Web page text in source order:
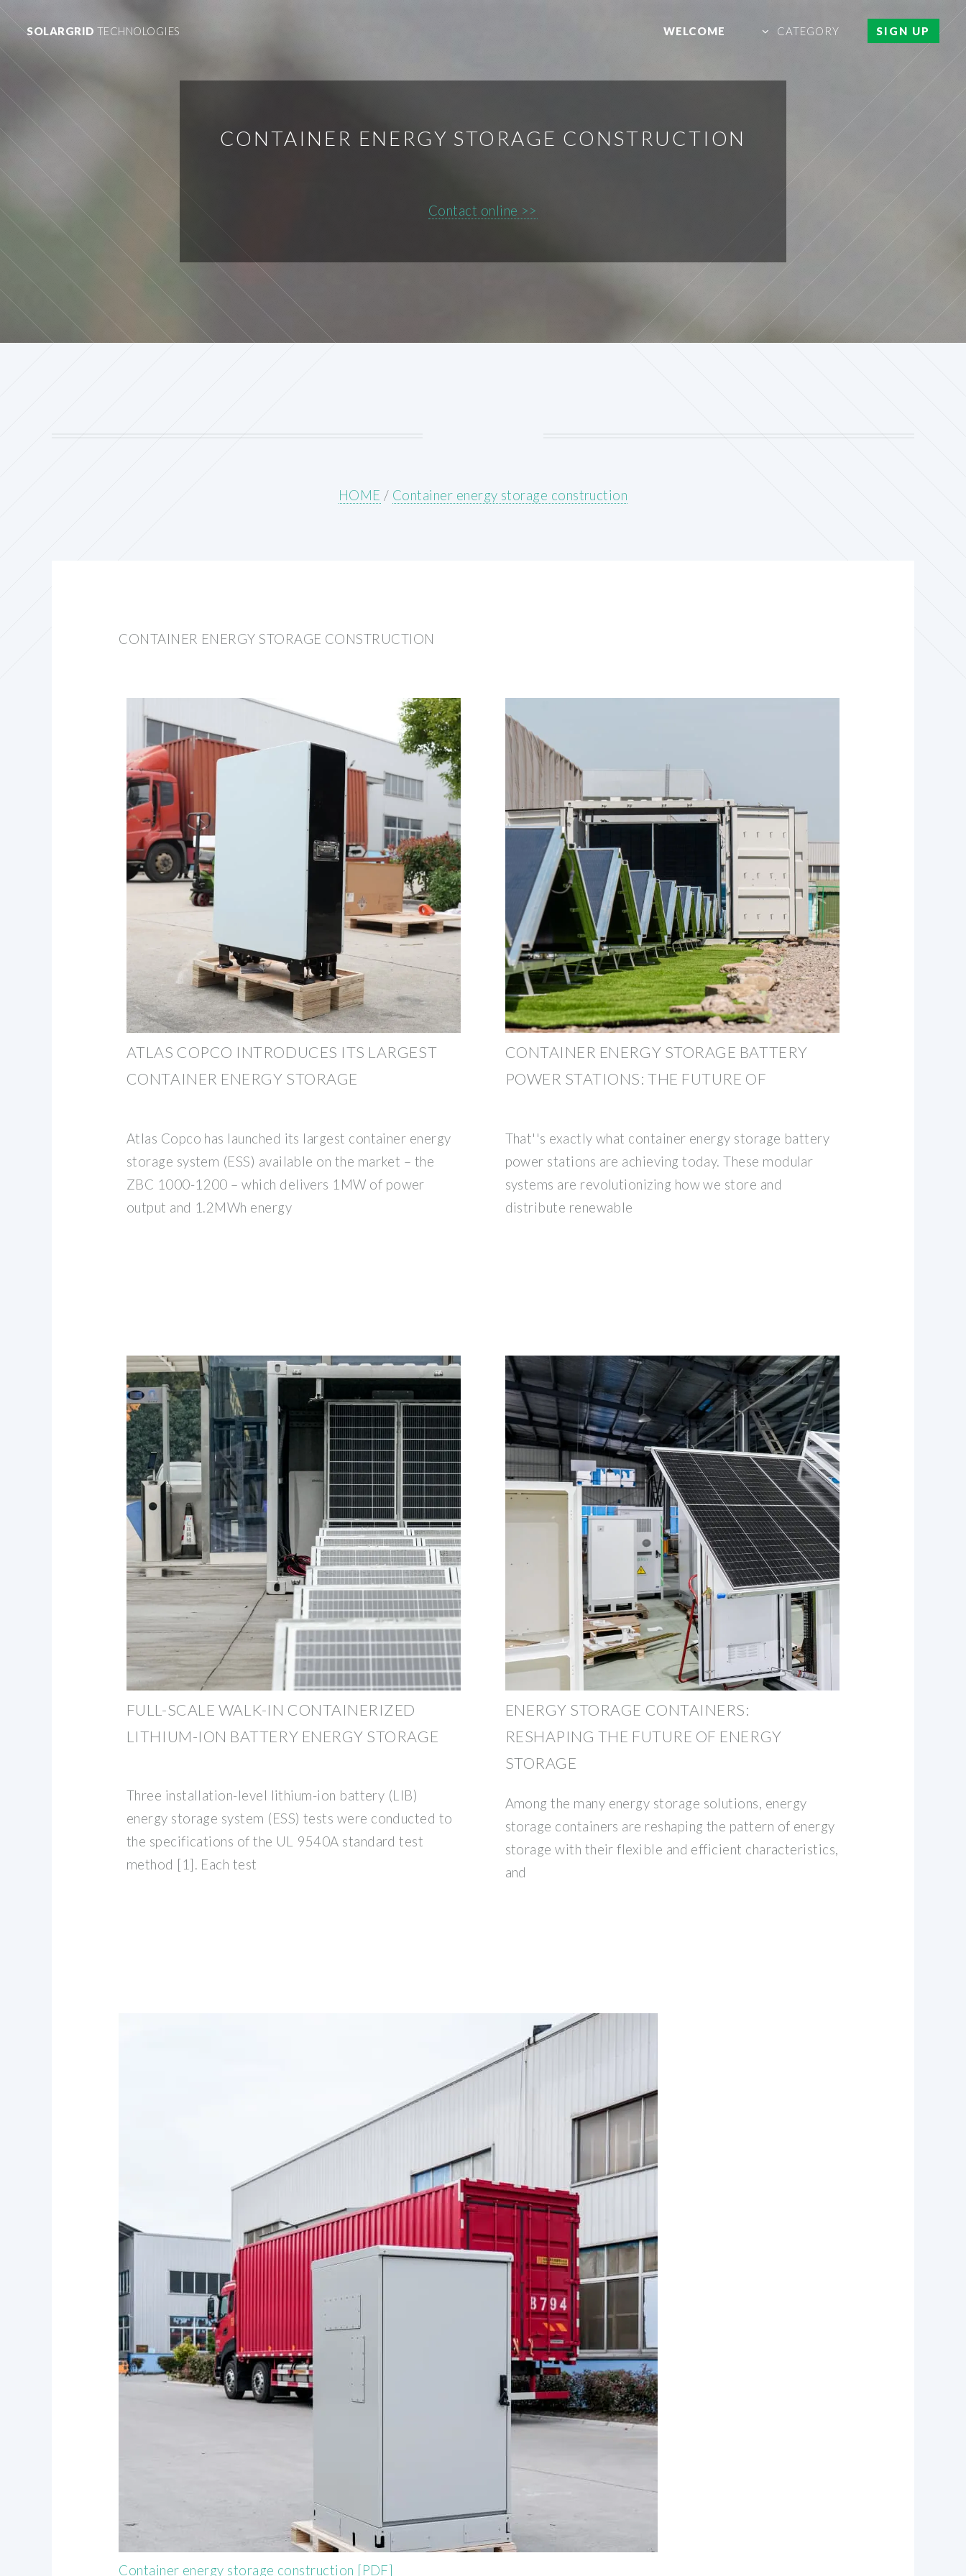
SOLARGRID TECHNOLOGIES WELCOME CATEGORY SIGN UP
CONTAINER ENERGY STORAGE CONSTRUCTION
Contact online >>
HOME / Container energy storage construction
CONTAINER ENERGY STORAGE CONSTRUCTION
ATLAS COPCO INTRODUCES ITS LARGEST
CONTAINER ENERGY STORAGE
Atlas Copco has launched its largest container energy
storage system (ESS) available on the market – the
ZBC 1000-1200 – which delivers 1MW of power
output and 1.2MWh energy
CONTAINER ENERGY STORAGE BATTERY
POWER STATIONS: THE FUTURE OF
That''s exactly what container energy storage battery
power stations are achieving today. These modular
systems are revolutionizing how we store and
distribute renewable
FULL-SCALE WALK-IN CONTAINERIZED
LITHIUM-ION BATTERY ENERGY STORAGE
Three installation-level lithium-ion battery (LIB)
energy storage system (ESS) tests were conducted to
the specifications of the UL 9540A standard test
method [1]. Each test
ENERGY STORAGE CONTAINERS:
RESHAPING THE FUTURE OF ENERGY
STORAGE
Among the many energy storage solutions, energy
storage containers are reshaping the pattern of energy
storage with their flexible and efficient characteristics,
and
Container energy storage construction [PDF]